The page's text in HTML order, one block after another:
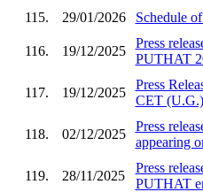
115.
29/01/2026 Schedule
116. 19/12/2025
Press
PUTHAT
117. 19/12/2025
Press
CET
118. 02/12/2025
Press
appearing
119. 28/11/2025
Press
PUTHAT